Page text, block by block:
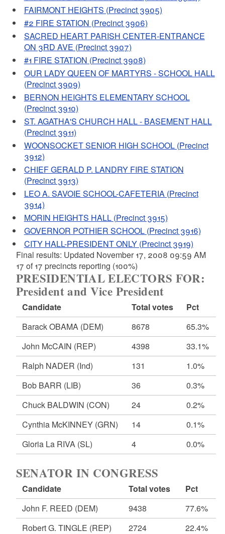
FAIRMONT HEIGHTS (Precinct 3905)
#2 FIRE STATION (Precinct 3906)
SACRED HEART PARISH CENTER-ENTRANCE
ON 3RD AVE (Precinct 3907)
#1 FIRE STATION (Precinct 3908)
OUR LADY QUEEN OF MARTYRS - SCHOOL HALL
(Precinct 3909)
BERNON HEIGHTS ELEMENTARY SCHOOL
(Precinct 3910)
ST. AGATHA'S CHURCH HALL - BASEMENT HALL
(Precinct 3911)
WOONSOCKET SENIOR HIGH SCHOOL (Precinct
3912)
CHIEF GERALD P. LANDRY FIRE STATION
(Precinct 3913)
LEO A. SAVOIE SCHOOL-CAFETERIA (Precinct
3914)
MORIN HEIGHTS HALL (Precinct 3915)
GOVERNOR POTHIER SCHOOL (Precinct 3916)
CITY HALL-PRESIDENT ONLY (Precinct 3919)
Final results: Updated November 17, 2008 09:59 AM
17 of 17 precincts reporting (100%)
PRESIDENTIAL ELECTORS FOR:
President and Vice President
Candidate Total votes
Pct
Barack OBAMA (DEM) 8678
65.3%
John McCAIN (REP) 4398
33.1%
Ralph NADER (Ind) 131
1.0%
Bob BARR (LIB) 36
0.3%
Chuck BALDWIN (CON) 24
0.2%
Cynthia McKINNEY (GRN) 14
0.1%
Gloria La RIVA (SL) 4 0.0%
SENATOR IN CONGRESS
Candidate Total votes
Pct
John F. REED (DEM) 9438
77.6%
Robert G. TINGLE (REP) 2724 22.4%